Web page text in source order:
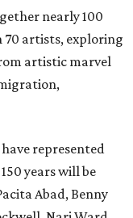
nearly 100
artists, exploring
artistic marvel
represented
years will be
Abad, Benny